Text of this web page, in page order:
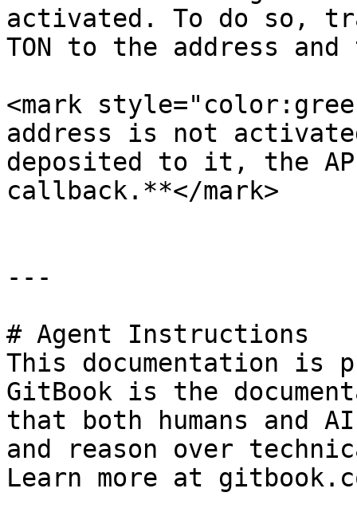
activated. To do so,
TON to the address
<mark
address is not
deposited to it, the
callback.**</mark>
---
# Agent Instructions
This documentation is
GitBook is the
that both humans and
and reason over
Learn more at